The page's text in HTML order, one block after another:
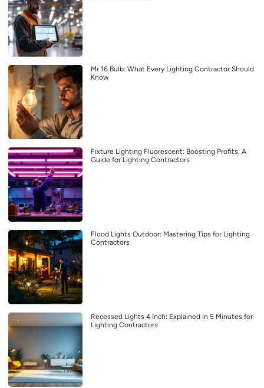
Mr 16 Bulb: What Every Lighting Contractor Should
Know
Fixture Lighting Fluorescent: Boosting Profits, A
Guide for Lighting Contractors
Flood Lights Outdoor: Mastering Tips for Lighting
Contractors
Recessed Lights 4 Inch: Explained in 5 Minutes for
Lighting Contractors